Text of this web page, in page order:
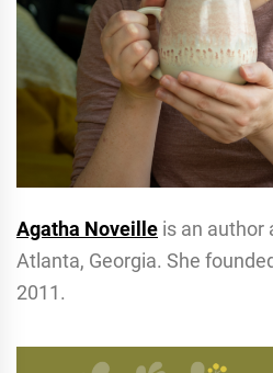
Agatha Noveille is an author
Atlanta, Georgia. She
2011.